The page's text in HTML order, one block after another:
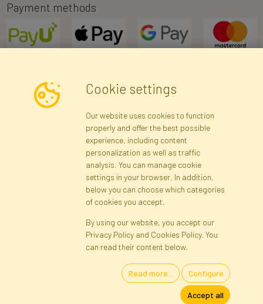
Payment methods
Newsletter
Subscribe
Registration Privacy Policy
Site map
Cookies Language
Artificial Flowers and Plants · Online Store · Direct Importer · Błonie,
Cookie settings
Our website uses cookies to function
properly and offer the best possible
experience, including content
personalization as well as traffic
analysis. You can manage cookie
settings in your browser. In addition,
below you can choose which categories
of cookies you accept.
By using our website, you accept our
Privacy Policy and Cookies Policy. You
can read their content below.
Read more... Configure
Accept all